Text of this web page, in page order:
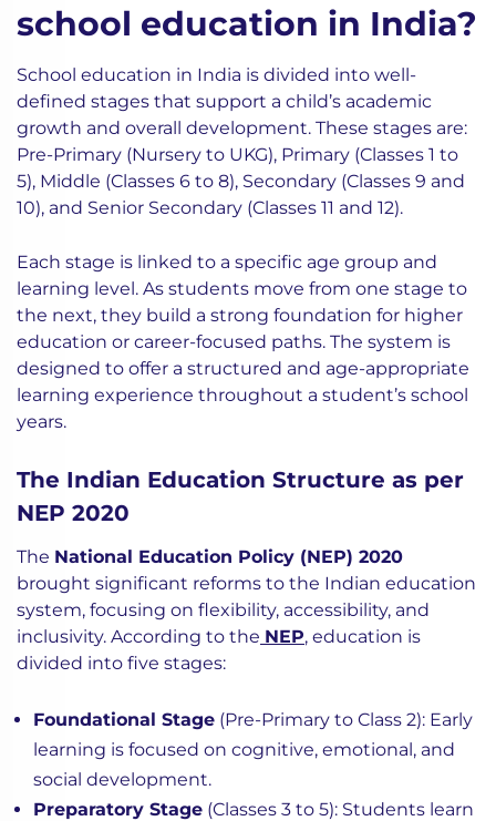
school education in India?
School education in India is divided into well-
defined stages that support a child’s academic
growth and overall development. These stages are:
Pre-Primary (Nursery to UKG), Primary (Classes 1 to
5), Middle (Classes 6 to 8), Secondary (Classes 9 and
10), and Senior Secondary (Classes 11 and 12).
Each stage is linked to a specific age group and
learning level. As students move from one stage to
the next, they build a strong foundation for higher
education or career-focused paths. The system is
designed to offer a structured and age-appropriate
learning experience throughout a student’s school
years.
The Indian Education Structure as per
NEP 2020
The National Education Policy (NEP) 2020
brought significant reforms to the Indian education
system, focusing on flexibility, accessibility, and
inclusivity. According to the NEP, education is
divided into five stages:
Foundational Stage (Pre-Primary to Class 2): Early
learning is focused on cognitive, emotional, and
social development.
Preparatory Stage (Classes 3 to 5): Students learn